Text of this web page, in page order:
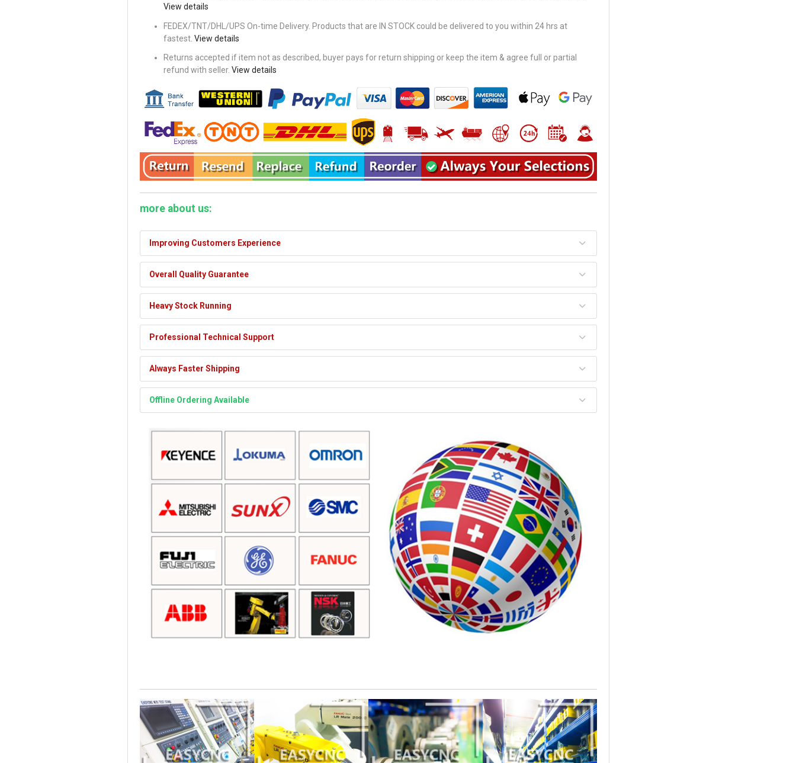
View details
FEDEX/TNT/DHL/UPS On-time Delivery. Products that are IN STOCK could be delivered to you within 24 hrs at
fastest. View details
Returns accepted if item not as described, buyer pays for return shipping or keep the item & agree full or partial
refund with seller. View details
more about us:
Improving Customers Experience
Overall Quality Guarantee
Heavy Stock Running
Professional Technical Support
Always Faster Shipping
Offline Ordering Available